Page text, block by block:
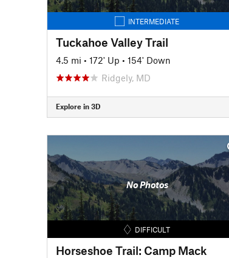
INTERMEDIATE
Tuckahoe Valley Trail
4.5 mi • 172' Up • 154' Down
Ridgely, MD
Explore in 3D
No Photos
DIFFICULT
Horseshoe Trail: Camp Mack